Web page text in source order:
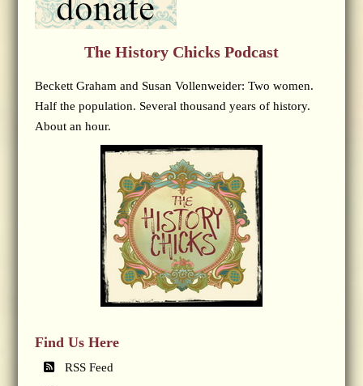
The History Chicks Podcast
Beckett Graham and Susan Vollenweider: Two women.
Half the population. Several thousand years of history.
About an hour.
Find Us Here
RSS Feed